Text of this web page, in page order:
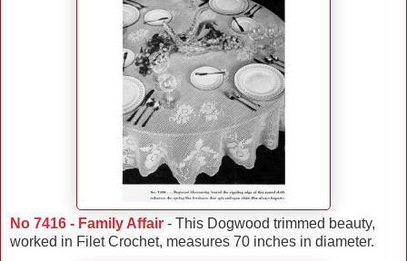
No 7416 - Family Affair - This Dogwood trimmed beauty,
worked in Filet Crochet, measures 70 inches in diameter.